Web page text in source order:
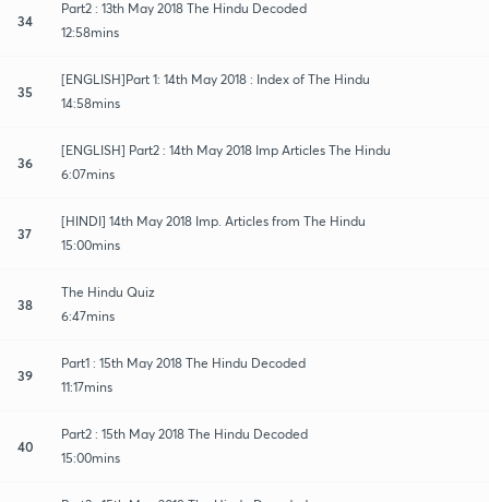
34
Part2 : 13th May 2018 The Hindu Decoded
12:58mins
35
[ENGLISH]Part 1: 14th May 2018 : Index of The Hindu
14:58mins
36
[ENGLISH] Part2 : 14th May 2018 Imp Articles The Hindu
6:07mins
37
[HINDI] 14th May 2018 Imp. Articles from The Hindu
15:00mins
38
The Hindu Quiz
6:47mins
39
Part1 : 15th May 2018 The Hindu Decoded
11:17mins
40
Part2 : 15th May 2018 The Hindu Decoded
15:00mins